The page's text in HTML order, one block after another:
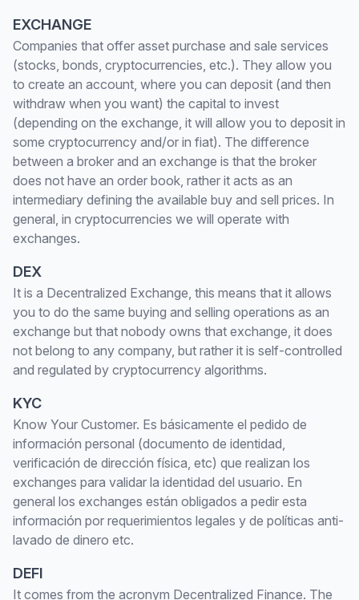
EXCHANGE
Companies that offer asset purchase and sale services
(stocks, bonds, cryptocurrencies, etc.). They allow you
to create an account, where you can deposit (and then
withdraw when you want) the capital to invest
(depending on the exchange, it will allow you to deposit in
some cryptocurrency and/or in fiat). The difference
between a broker and an exchange is that the broker
does not have an order book, rather it acts as an
intermediary defining the available buy and sell prices. In
general, in cryptocurrencies we will operate with
exchanges.
DEX
It is a Decentralized Exchange, this means that it allows
you to do the same buying and selling operations as an
exchange but that nobody owns that exchange, it does
not belong to any company, but rather it is self-controlled
and regulated by cryptocurrency algorithms.
KYC
Know Your Customer. Es básicamente el pedido de
información personal (documento de identidad,
verificación de dirección física, etc) que realizan los
exchanges para validar la identidad del usuario. En
general los exchanges están obligados a pedir esta
información por requerimientos legales y de políticas anti-
lavado de dinero etc.
DEFI
It comes from the acronym Decentralized Finance. The